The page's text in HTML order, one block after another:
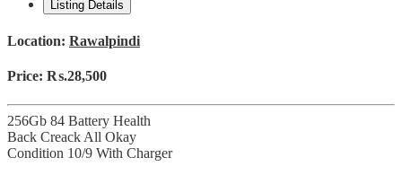
Listing Details
Location: Rawalpindi
Price: ₨.28,500
256Gb 84 Battery Health
Back Creack All Okay
Condition 10/9 With Charger